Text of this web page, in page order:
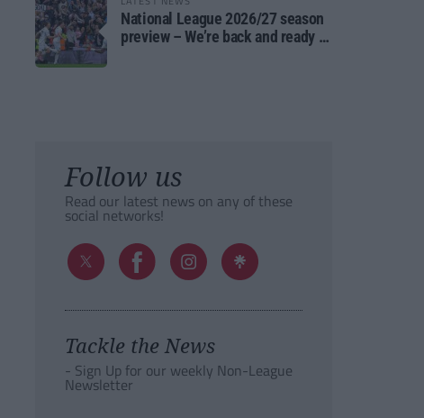
National League 2026/27 season
preview – We’re back and ready to
Follow us
Read our latest news on any of these
social networks!
Tackle the News
- Sign Up for our weekly Non-League
Newsletter